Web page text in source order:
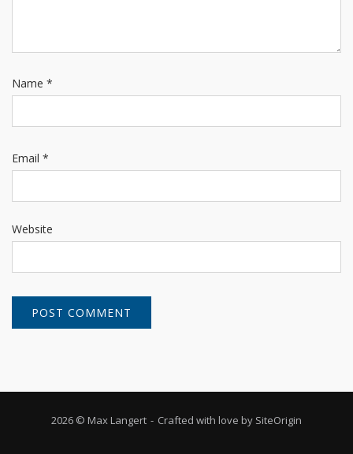
Name *
Email *
Website
2026 © Max Langert Crafted with love by SiteOrigin